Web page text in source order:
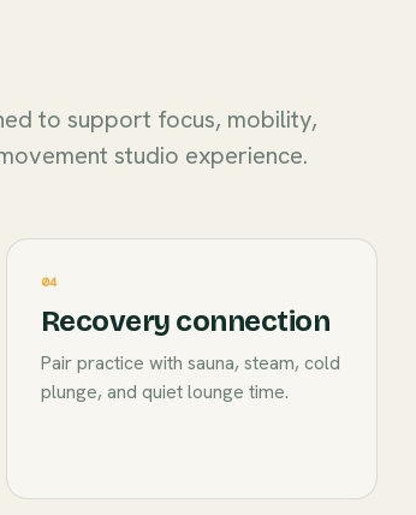
to support focus, mobility,
studio experience.
04
Recovery connection
Pair practice with sauna, steam, cold
plunge, and quiet lounge time.